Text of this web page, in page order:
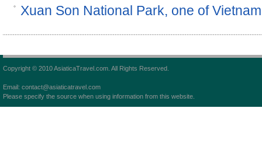
Xuan Son National Park, one of
Copyright © 2010 AsiaticaTravel.com. All Rights Reserved.
Email: contact@asiaticatravel.com
Please specify the source when using information from this website.